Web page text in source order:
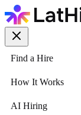
Find a Hire
How It Works
AI Hiring